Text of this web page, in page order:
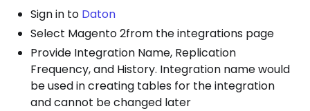
Sign in to Daton
Select Magento 2from the integrations page
Provide Integration Name, Replication
Frequency, and History. Integration name would
be used in creating tables for the integration
and cannot be changed later